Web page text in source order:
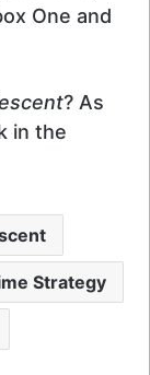
One and
? As
in the
Strategy